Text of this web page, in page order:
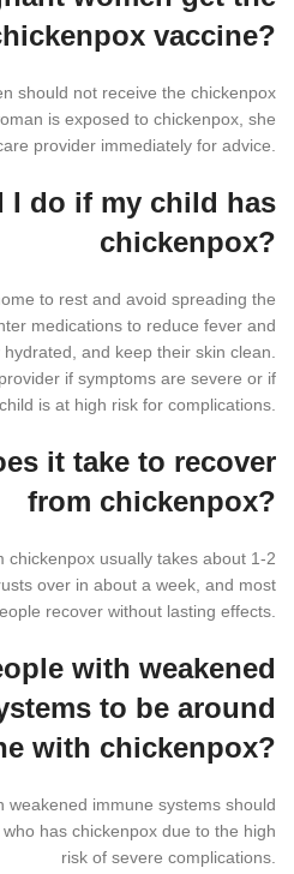
vaccine?
should not receive the chickenpox
is exposed to chickenpox, she
provider immediately for advice.
I do if my child has
chickenpox?
to rest and avoid spreading the
medications to reduce fever and
and keep their skin clean.
if symptoms are severe or if
is at high risk for complications.
it take to recover
from chickenpox?
chickenpox usually takes about 1-2
over in about a week, and most
recover without lasting effects.
with weakened
to be around
with chickenpox?
weakened immune systems should
has chickenpox due to the high
risk of severe complications.